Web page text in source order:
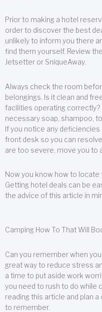
Prior to making a hotel
order to discover the best
unlikely to inform you there
find them yourself. Review
Jetsetter or SniqueAway.
Always check the room
belongings. Is it clean and
facilities operating correctly?
necessary soap, shampoo,
If you notice any
front desk so you can
are too severe, move you to
Now you know how to
Getting hotel deals can be
the advice of this article in
Camping How To That Will
Can you remember when
great way to reduce stress
a time to put aside work
you need to rush to do while
reading this article and plan
to remember.